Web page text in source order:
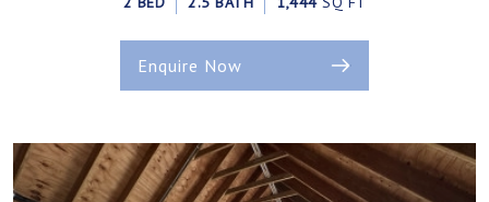
Enquire Now